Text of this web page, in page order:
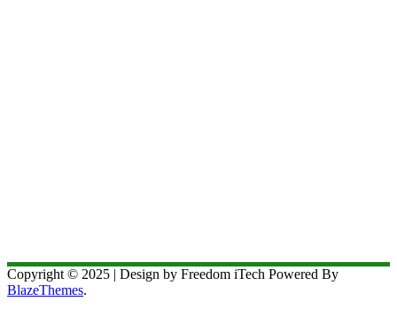
Copyright © 2025 | Design by Freedom iTech Powered By
BlazeThemes.